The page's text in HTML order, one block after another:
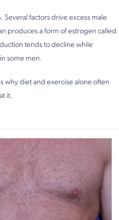
factors drive excess male
produces a form of estrogen called
tends to decline while
some men.
why diet and exercise alone often
it.